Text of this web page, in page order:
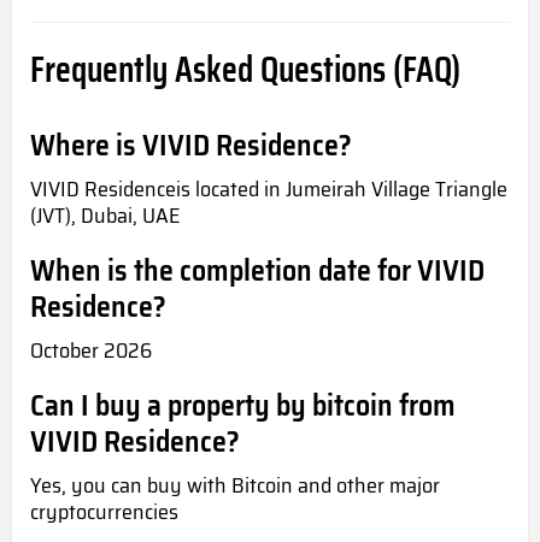
Frequently Asked Questions (FAQ)
Where is VIVID Residence?
VIVID Residenceis located in Jumeirah Village Triangle
(JVT), Dubai, UAE
When is the completion date for VIVID
Residence?
October 2026
Can I buy a property by bitcoin from
VIVID Residence?
Yes, you can buy with Bitcoin and other major
cryptocurrencies